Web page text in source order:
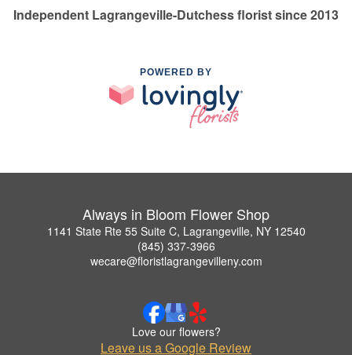
Independent Lagrangeville-Dutchess florist since 2013
POWERED BY
Always in Bloom Flower Shop
1141 State Rte 55 Suite C, Lagrangeville, NY 12540
(845) 337-3966
wecare@floristlagrangevilleny.com
Love our flowers?
Leave us a Google Review